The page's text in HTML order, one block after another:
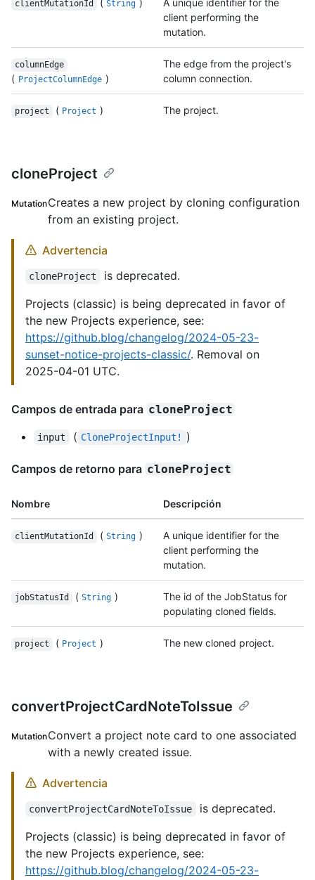
clientMutationId ( String )
A unique identifier for the
client performing the
mutation.
columnEdge
( ProjectColumnEdge )
The edge from the project's
column connection.
project ( Project ) The project.
cloneProject
MutationCreates a new project by cloning configuration
from an existing project.
Advertencia
cloneProject
is deprecated.
Projects (classic) is being deprecated in favor of
the new Projects experience, see:
https://github.blog/changelog/2024-05-23-
sunset-notice-projects-classic/. Removal on
2025-04-01 UTC.
Campos de entrada para cloneProject
input ( CloneProjectInput! )
Campos de retorno para cloneProject
Nombre Descripción
clientMutationId ( String )
A unique identifier for the
client performing the
mutation.
jobStatusId ( String )
The id of the JobStatus for
populating cloned fields.
project ( Project ) The new cloned project.
convertProjectCardNoteToIssue
MutationConvert a project note card to one associated
with a newly created issue.
Advertencia
convertProjectCardNoteToIssue
is deprecated.
Projects (classic) is being deprecated in favor of
the new Projects experience, see:
https://github.blog/changelog/2024-05-23-